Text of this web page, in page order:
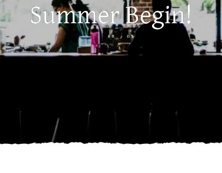
Summer Begin!